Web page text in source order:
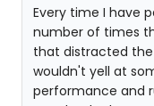
Every time I have
number of times
that distracted
wouldn't yell at
performance and